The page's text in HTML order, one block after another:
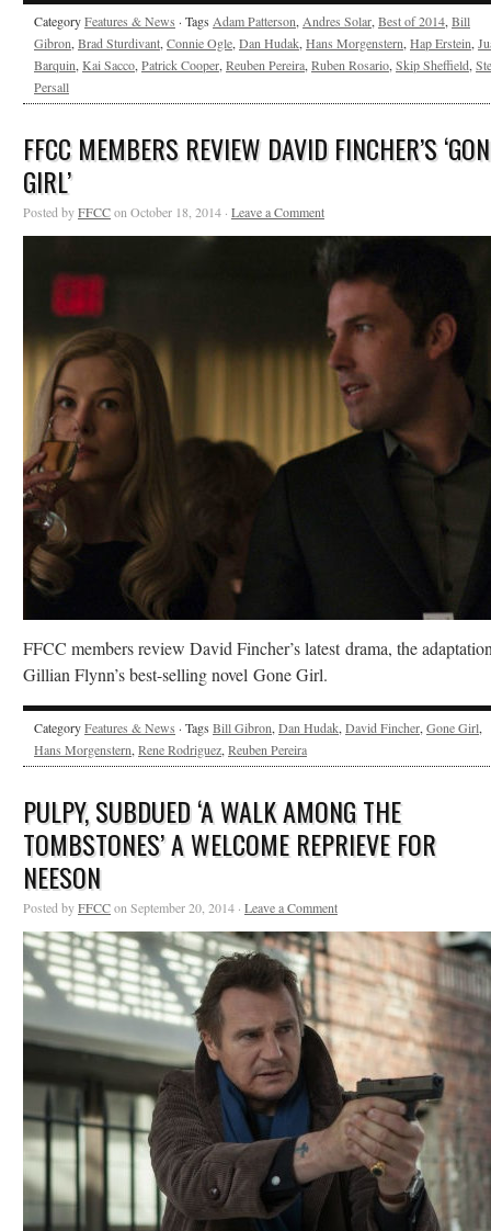
CategoryFeatures & News · Tags Adam Patterson, Andres Solar, Best of 2014, Bill
Gibron, Brad Sturdivant, Connie Ogle, Dan Hudak, Hans Morgenstern, Hap Erstein,
Barquin, Kai Sacco, Patrick Cooper, Reuben Pereira, Ruben Rosario, Skip Sheffield,
Persall
FFCC MEMBERS REVIEW DAVID FINCHER’S
GIRL’
Posted byFFCCon October 18, 2014 · Leave a Comment
FFCC members review David Fincher’s latest drama, the
Gillian Flynn’s best-selling novel Gone Girl.
CategoryFeatures & News · Tags Bill Gibron, Dan Hudak, David Fincher, Gone Girl,
Hans Morgenstern, Rene Rodriguez, Reuben Pereira
PULPY, SUBDUED ‘A WALK AMONG THE
TOMBSTONES’ A WELCOME REPRIEVE FOR
NEESON
Posted byFFCCon September 20, 2014 · Leave a Comment